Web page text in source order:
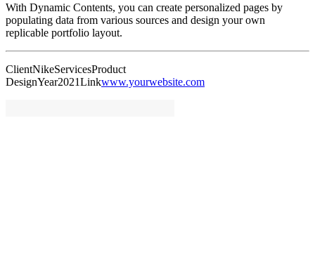
With Dynamic Contents, you can create personalized pages by
populating data from various sources and design your own
replicable portfolio layout.
ClientNikeServicesProduct
DesignYear2021Linkwww.yourwebsite.com